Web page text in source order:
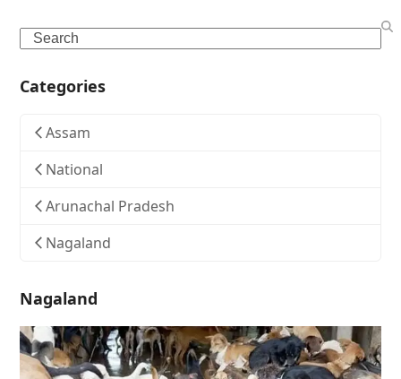
Search
Categories
Assam
National
Arunachal Pradesh
Nagaland
Nagaland